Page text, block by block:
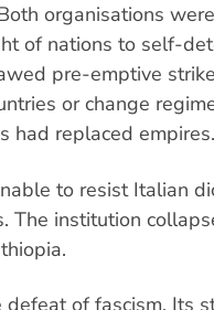
organisations
of nations to self-
pre-emptive
or change
had replaced empires.
to resist Italian
The institution